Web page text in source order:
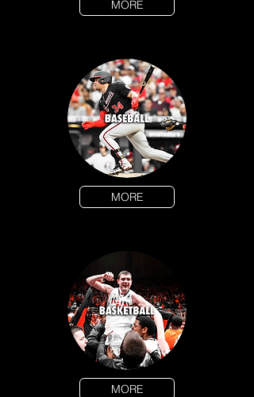
MORE
MORE
MORE